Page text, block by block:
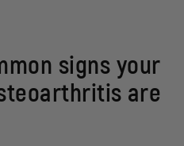
signs your
are